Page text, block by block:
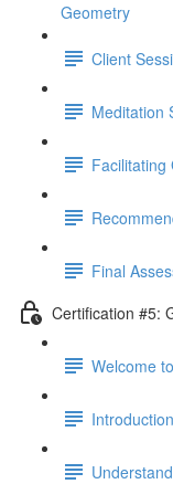
Geometry
Client
Meditation
Facilitating
Final
Certification #5:
Welcome